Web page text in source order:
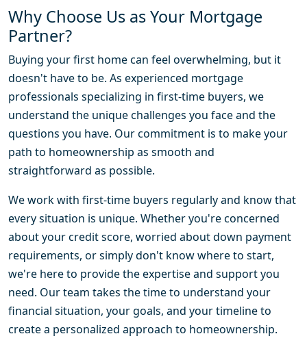
Why Choose Us as Your Mortgage
Partner?
Buying your first home can feel overwhelming, but it
doesn't have to be. As experienced mortgage
professionals specializing in first-time buyers, we
understand the unique challenges you face and the
questions you have. Our commitment is to make your
path to homeownership as smooth and
straightforward as possible.
We work with first-time buyers regularly and know that
every situation is unique. Whether you're concerned
about your credit score, worried about down payment
requirements, or simply don't know where to start,
we're here to provide the expertise and support you
need. Our team takes the time to understand your
financial situation, your goals, and your timeline to
create a personalized approach to homeownership.